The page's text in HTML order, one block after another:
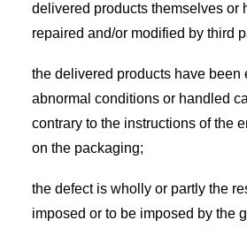
delivered products themselves or
repaired and/or modified by third
the delivered products have been
abnormal conditions or handled
contrary to the instructions of the
on the packaging;
the defect is wholly or partly the
imposed or to be imposed by the